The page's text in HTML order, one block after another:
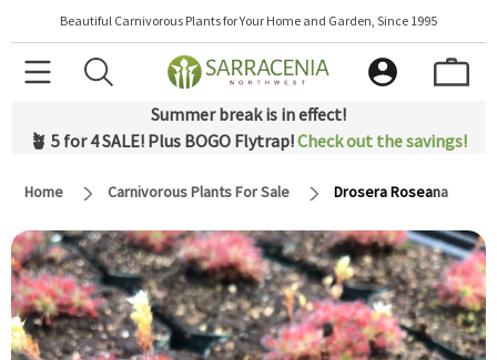
Beautiful Carnivorous Plants for Your Home and Garden, Since 1995
Summer break is in effect!
🪴 5 for 4 SALE! Plus BOGO Flytrap!Check out the savings!
Home Carnivorous Plants For Sale Drosera Roseana